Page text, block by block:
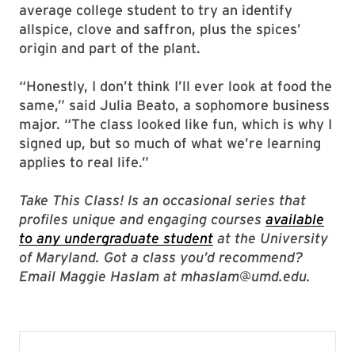
average college student to try an identify
allspice, clove and saffron, plus the spices’
origin and part of the plant.
“Honestly, I don’t think I’ll ever look at food the
same,” said Julia Beato, a sophomore business
major. “The class looked like fun, which is why I
signed up, but so much of what we’re learning
applies to real life.”
Take This Class! Is an occasional series that
profiles unique and engaging courses available
to any undergraduate student at the University
of Maryland. Got a class you’d recommend?
Email Maggie Haslam at mhaslam@umd.edu.